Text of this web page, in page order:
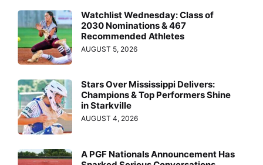
Watchlist Wednesday: Class of
2030 Nominations & 467
Recommended Athletes
AUGUST 5, 2026
Stars Over Mississippi Delivers:
Champions & Top Performers Shine
in Starkville
AUGUST 4, 2026
A PGF Nationals Announcement Has